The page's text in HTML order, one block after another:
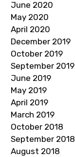
June 2020
May 2020
April 2020
December 2019
October 2019
September 2019
June 2019
May 2019
April 2019
March 2019
October 2018
September 2018
August 2018